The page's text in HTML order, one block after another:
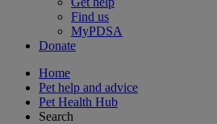
Find us
MyPDSA
Donate
Home
Pet help and advice
Pet Health Hub
Search